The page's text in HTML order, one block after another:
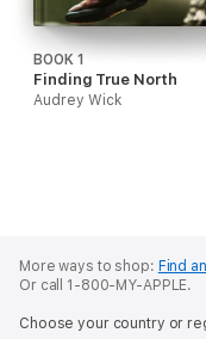
BOOK 1
Finding True North
Audrey Wick
More ways to shop: Find
Or call 1-800-MY-APPLE.
Choose your country or